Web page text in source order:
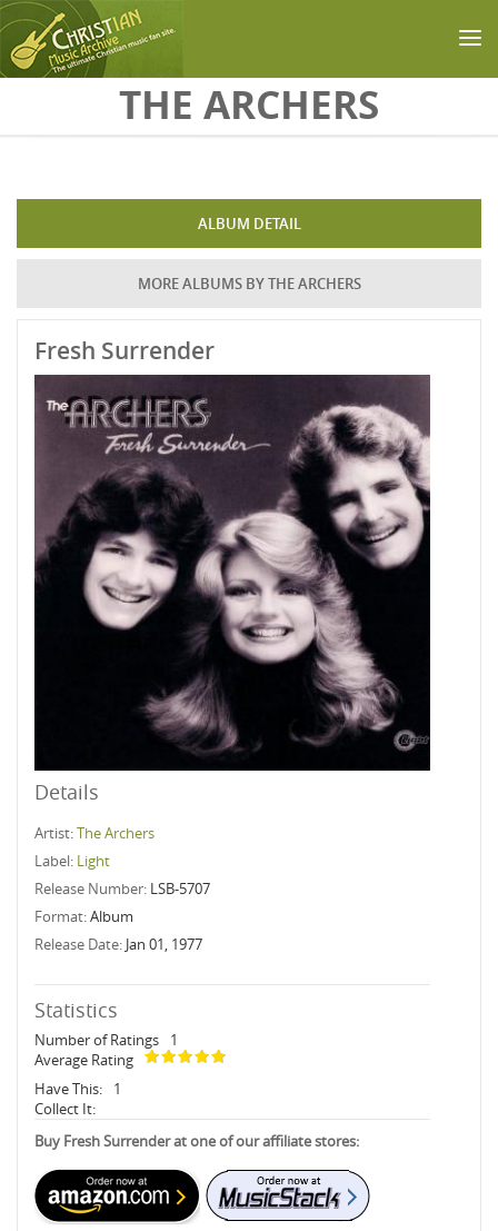
Skip to main contentTHE ARCHERS
ALBUM DETAIL
MORE ALBUMS BY THE ARCHERS
Fresh Surrender
Details
Artist:The Archers
Label: Light
Release Number: LSB-5707
Format:Album
Release Date: Jan 01, 1977
Statistics
Number of Ratings
1
Average Rating
Have This:
1
Collect It:
Buy Fresh Surrender at one of our affiliate stores: